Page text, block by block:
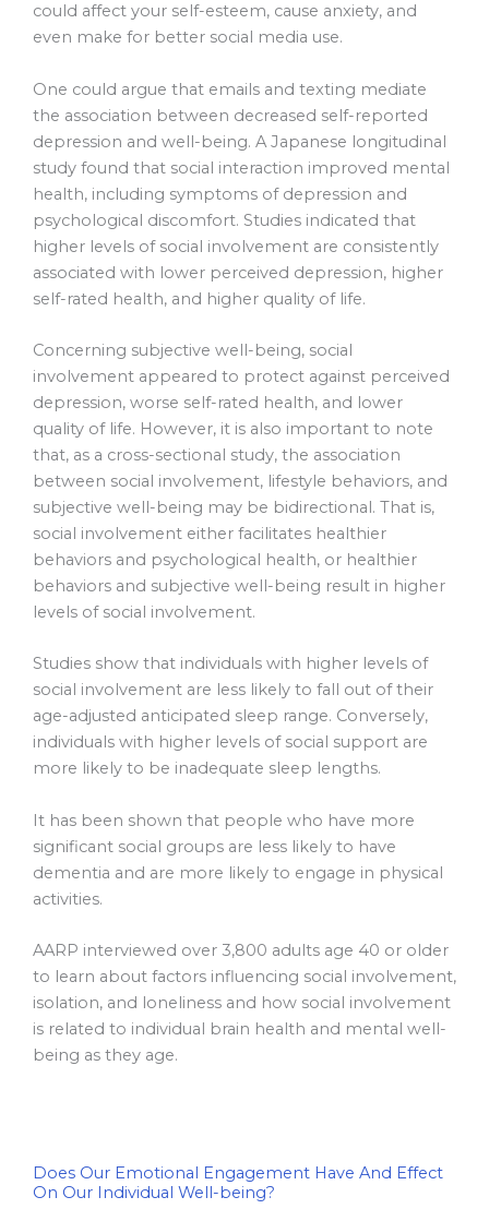
could affect your self-esteem, cause anxiety, and
even make for better social media use.
One could argue that emails and texting mediate
the association between decreased self-reported
depression and well-being. A Japanese longitudinal
study found that social interaction improved mental
health, including symptoms of depression and
psychological discomfort. Studies indicated that
higher levels of social involvement are consistently
associated with lower perceived depression, higher
self-rated health, and higher quality of life.
Concerning subjective well-being, social
involvement appeared to protect against perceived
depression, worse self-rated health, and lower
quality of life. However, it is also important to note
that, as a cross-sectional study, the association
between social involvement, lifestyle behaviors, and
subjective well-being may be bidirectional. That is,
social involvement either facilitates healthier
behaviors and psychological health, or healthier
behaviors and subjective well-being result in higher
levels of social involvement.
Studies show that individuals with higher levels of
social involvement are less likely to fall out of their
age-adjusted anticipated sleep range. Conversely,
individuals with higher levels of social support are
more likely to be inadequate sleep lengths.
It has been shown that people who have more
significant social groups are less likely to have
dementia and are more likely to engage in physical
activities.
AARP interviewed over 3,800 adults age 40 or older
to learn about factors influencing social involvement,
isolation, and loneliness and how social involvement
is related to individual brain health and mental well-
being as they age.
Does Our Emotional Engagement Have And Effect
On Our Individual Well-being?